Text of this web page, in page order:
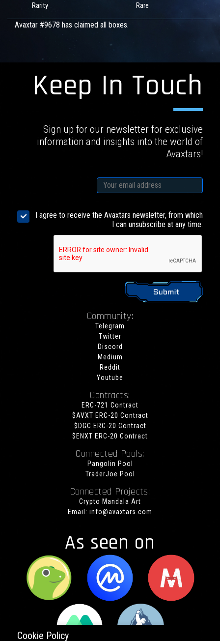
Rarity Rare
Avaxtar #9678 has claimed all boxes.
Keep In Touch
Sign up for our newsletter for exclusive
information and insights into the world of
Avaxtars!
I agree to receive the Avaxtars newsletter, from which
I can unsubscribe at any time.
Community:
Telegram
Twitter
Discord
Medium
Reddit
Youtube
Contracts:
ERC-721 Contract
$AVXT ERC-20 Contract
$DGC ERC-20 Contract
$ENXT ERC-20 Contract
Connected Pools:
Pangolin Pool
TraderJoe Pool
Connected Projects:
Crypto Mandala Art
Email: info@avaxtars.com
As seen on
Cookie Policy